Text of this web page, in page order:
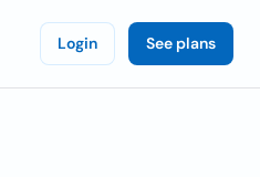
Login See plans